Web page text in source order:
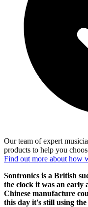
Our team of expert
products to help you
Find out more about how
Sontronics is a British
the clock it was an
Chinese manufacture
this day it's still using